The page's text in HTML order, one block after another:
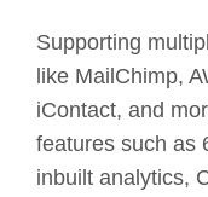
Supporting
like MailChimp,
iContact, and
features such as
inbuilt analytics,